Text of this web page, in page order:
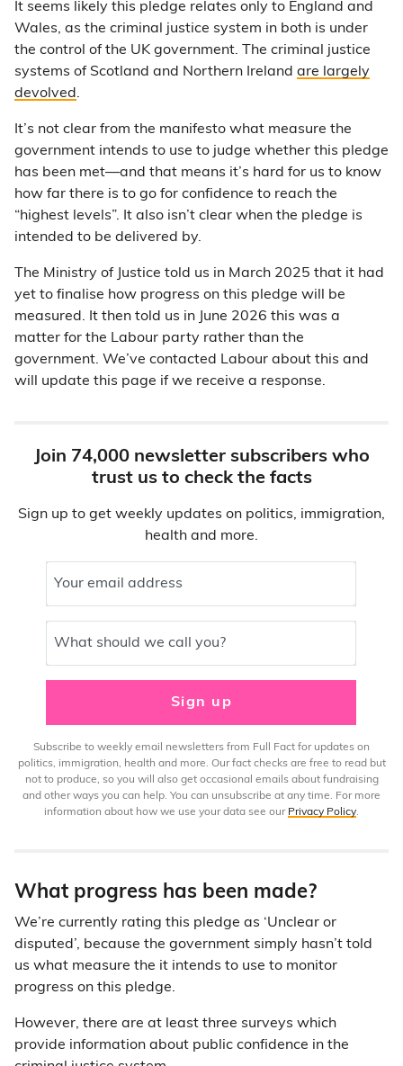
It seems likely this pledge relates only to England and
Wales, as the criminal justice system in both is under
the control of the UK government. The criminal justice
systems of Scotland and Northern Ireland are largely
devolved .
It’s not clear from the manifesto what measure the
government intends to use to judge whether this pledge
has been met—and that means it’s hard for us to know
how far there is to go for confidence to reach the
“highest levels”. It also isn’t clear when the pledge is
intended to be delivered by.
The Ministry of Justice told us in March 2025 that it had
yet to finalise how progress on this pledge will be
measured. It then told us in June 2026 this was a
matter for the Labour party rather than the
government. We’ve contacted Labour about this and
will update this page if we receive a response.
Join 74,000 newsletter subscribers who
trust us to check the facts
Sign up to get weekly updates on politics, immigration,
health and more.
Your email address
What should we call you?
Sign up
Subscribe to weekly email newsletters from Full Fact for updates on
politics, immigration, health and more. Our fact checks are free to read but
not to produce, so you will also get occasional emails about fundraising
and other ways you can help. You can unsubscribe at any time. For more
information about how we use your data see our Privacy Policy.
What progress has been made?
We’re currently rating this pledge as ‘Unclear or
disputed’, because the government simply hasn’t told
us what measure the it intends to use to monitor
progress on this pledge.
However, there are at least three surveys which
provide information about public confidence in the